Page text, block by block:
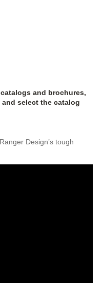
and brochures,
select the catalog
Design’s tough